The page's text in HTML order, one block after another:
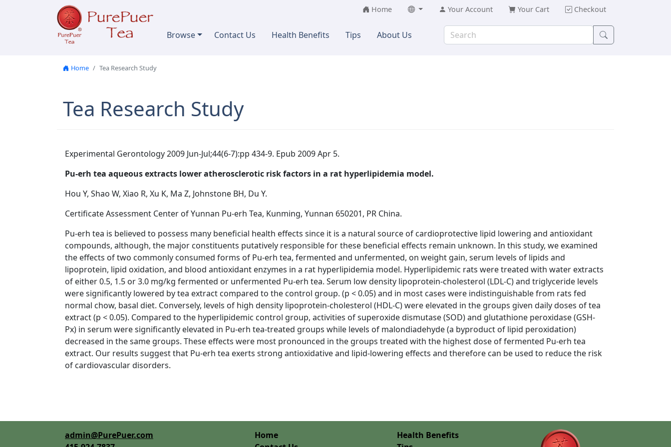
Home Your Account Your Cart Checkout
Browse Contact Us Health Benefits Tips About Us
Home Tea Research Study
Tea Research Study
Experimental Gerontology 2009 Jun-Jul;44(6-7):pp 434-9. Epub 2009 Apr 5.
Pu-erh tea aqueous extracts lower atherosclerotic risk factors in a rat hyperlipidemia model.
Hou Y, Shao W, Xiao R, Xu K, Ma Z, Johnstone BH, Du Y.
Certificate Assessment Center of Yunnan Pu-erh Tea, Kunming, Yunnan 650201, PR China.
Pu-erh tea is believed to possess many beneficial health effects since it is a natural source of cardioprotective lipid lowering and antioxidant
compounds, although, the major constituents putatively responsible for these beneficial effects remain unknown. In this study, we examined
the effects of two commonly consumed forms of Pu-erh tea, fermented and unfermented, on weight gain, serum levels of lipids and
lipoprotein, lipid oxidation, and blood antioxidant enzymes in a rat hyperlipidemia model. Hyperlipidemic rats were treated with water extracts
of either 0.5, 1.5 or 3.0 mg/kg fermented or unfermented Pu-erh tea. Serum low density lipoprotein-cholesterol (LDL-C) and triglyceride levels
were significantly lowered by tea extract compared to the control group. (p < 0.05) and in most cases were indistinguishable from rats fed
normal chow, basal diet. Conversely, levels of high density lipoprotein-cholesterol (HDL-C) were elevated in the groups given daily doses of tea
extract (p < 0.05). Compared to the hyperlipidemic control group, activities of superoxide dismutase (SOD) and glutathione peroxidase (GSH-
Px) in serum were significantly elevated in Pu-erh tea-treated groups while levels of malondiadehyde (a byproduct of lipid peroxidation)
decreased in the same groups. These effects were most pronounced in the groups treated with the highest dose of fermented Pu-erh tea
extract. Our results suggest that Pu-erh tea exerts strong antioxidative and lipid-lowering effects and therefore can be used to reduce the risk
of cardiovascular disorders.
admin@PurePuer.com
Home
Health Benefits